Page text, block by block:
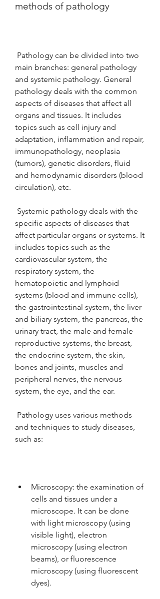
methods of pathology
main branches: general pathology
and systemic pathology. General
pathology deals with the common
aspects of diseases that affect all
organs and tissues. It includes
topics such as cell injury and
adaptation, inflammation and repair,
immunopathology, neoplasia
(tumors), genetic disorders, fluid
and hemodynamic disorders (blood
circulation), etc.
specific aspects of diseases that
affect particular organs or systems. It
includes topics such as the
cardiovascular system, the
respiratory system, the
hematopoietic and lymphoid
systems (blood and immune cells),
the gastrointestinal system, the liver
and biliary system, the pancreas, the
urinary tract, the male and female
reproductive systems, the breast,
the endocrine system, the skin,
bones and joints, muscles and
peripheral nerves, the nervous
system, the eye, and the ear.
and techniques to study diseases,
such as:
Microscopy: the examination of
cells and tissues under a
microscope. It can be done
with light microscopy (using
visible light), electron
microscopy (using electron
beams), or fluorescence
microscopy (using fluorescent
dyes).